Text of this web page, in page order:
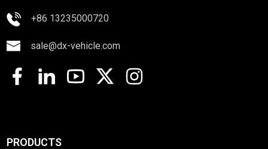
+86 13235000720
sale@dx-vehicle.com
PRODUCTS